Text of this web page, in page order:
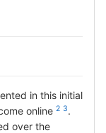
in this initial
online 2 3.
over the